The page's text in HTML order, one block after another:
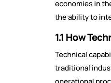
economies in
the ability to
1.1 How
Technical
traditional